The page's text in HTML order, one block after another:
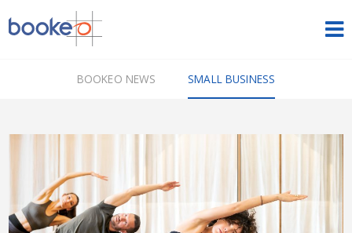
OUR PRODUCTS
SIGN IN FREE TRIAL
BOOKEO NEWS SMALL BUSINESS